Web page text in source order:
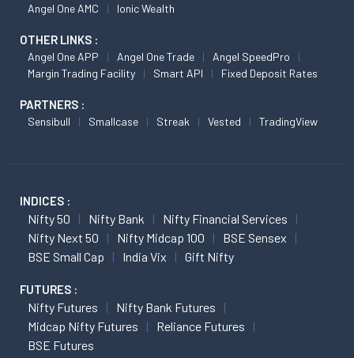
Angel One AMC Ionic Wealth
OTHER LINKS :
Angel One APP Angel One Trade
Angel SpeedPro
Margin Trading Facility
Smart API Fixed Deposit Rates
PARTNERS :
Sensibull Smallcase Streak Vested TradingView
INDICES :
Nifty 50 Nifty Bank
Nifty Financial Services
Nifty Next 50
Nifty Midcap 100
BSE Sensex
BSE Small Cap
India Vix Gift Nifty
FUTURES :
Nifty Futures
Nifty Bank Futures
Midcap Nifty Futures
Reliance Futures
BSE Futures